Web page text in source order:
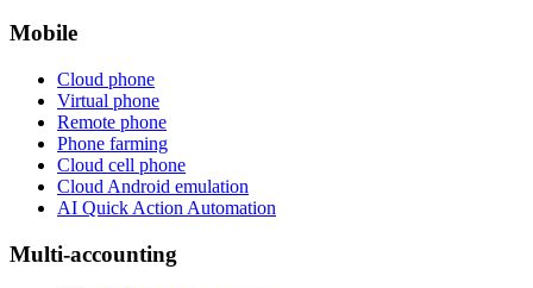
Mobile
Cloud phone
Virtual phone
Remote phone
Phone farming
Cloud cell phone
Cloud Android emulation
AI Quick Action Automation
Multi-accounting